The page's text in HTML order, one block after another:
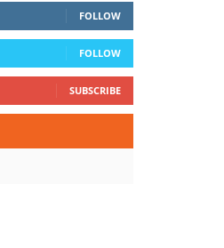
FOLLOW
FOLLOW
SUBSCRIBE